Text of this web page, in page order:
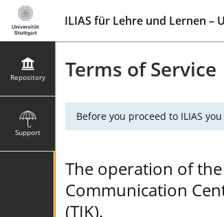
ILIAS für Lehre und Lernen –
Repository
Support
Terms of Service
Before you proceed to ILIAS
The operation of
Communication
(TIK).